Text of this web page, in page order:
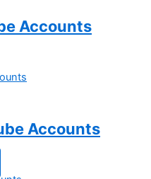
Accounts
Accounts